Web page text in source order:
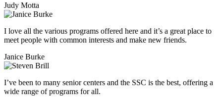
Judy Motta
I love all the various programs offered here and it’s a great place to
meet people with common interests and make new friends.
Janice Burke
I’ve been to many senior centers and the SSC is the best, offering a
wide range of programs for all.